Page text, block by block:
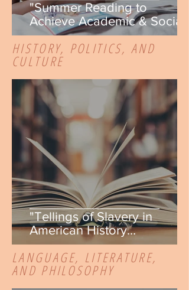
"Summer Reading to
Achieve Academic & Social-
Emotional Goals" by Kassidy
Montuoro-Germann
HISTORY, POLITICS, AND
CULTURE
"Tellings of Slavery in
American History
Textbooks" by Danielle
DeAngelis
LANGUAGE, LITERATURE,
AND PHILOSOPHY